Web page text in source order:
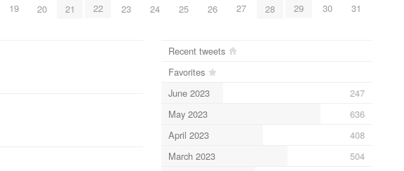
19 20 21 22 23 24 25 26 27 28 29 30 31
Recent tweets
Favorites
June 2023
247
May 2023
636
April 2023
408
March 2023
504